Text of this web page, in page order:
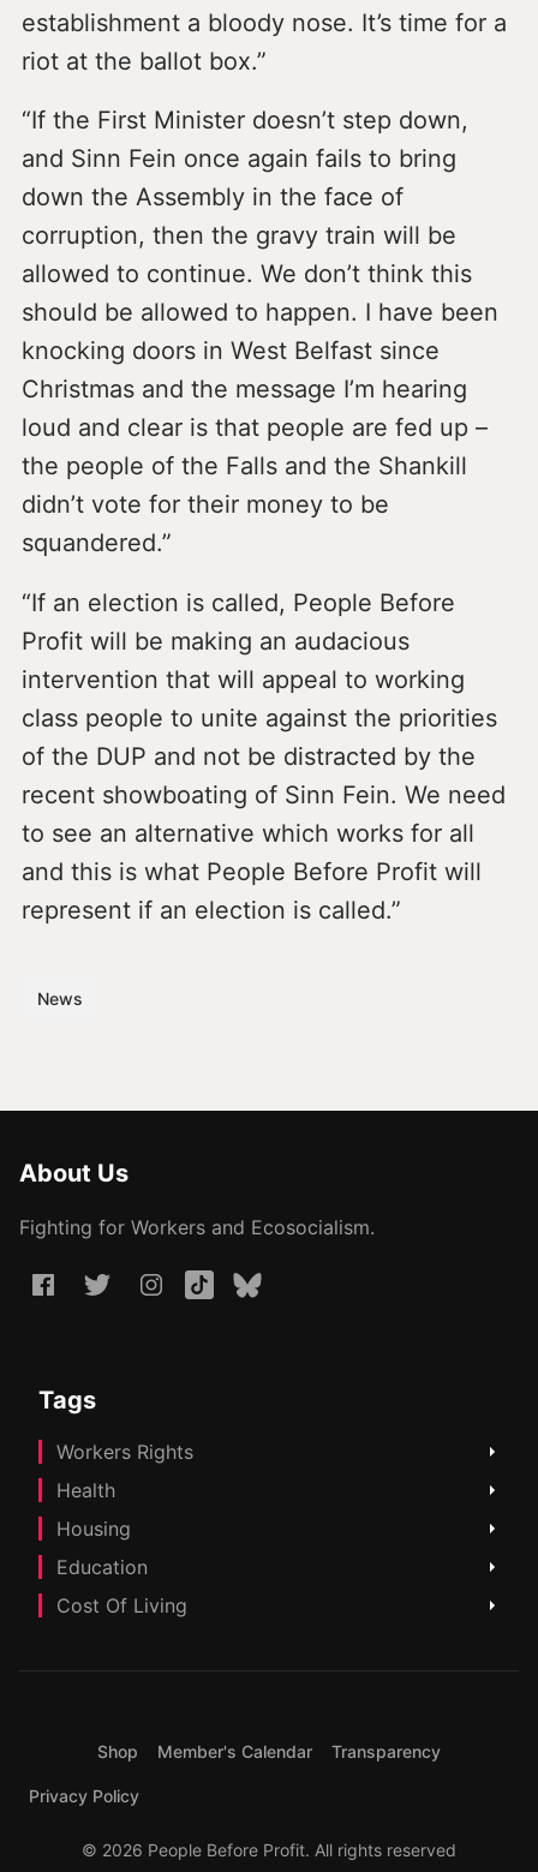
establishment a bloody nose. It’s time for a
riot at the ballot box.”
“If the First Minister doesn’t step down,
and Sinn Fein once again fails to bring
down the Assembly in the face of
corruption, then the gravy train will be
allowed to continue. We don’t think this
should be allowed to happen. I have been
knocking doors in West Belfast since
Christmas and the message I’m hearing
loud and clear is that people are fed up –
the people of the Falls and the Shankill
didn’t vote for their money to be
squandered.”
“If an election is called, People Before
Profit will be making an audacious
intervention that will appeal to working
class people to unite against the priorities
of the DUP and not be distracted by the
recent showboating of Sinn Fein. We need
to see an alternative which works for all
and this is what People Before Profit will
represent if an election is called.”
News
About Us
Fighting for Workers and Ecosocialism.
Tags
Workers Rights
Health
Housing
Education
Cost Of Living
Shop Member's Calendar Transparency
Privacy Policy
© 2026 People Before Profit. All rights reserved